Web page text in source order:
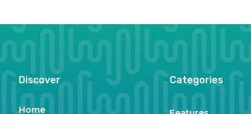
Discover
Home
Categories